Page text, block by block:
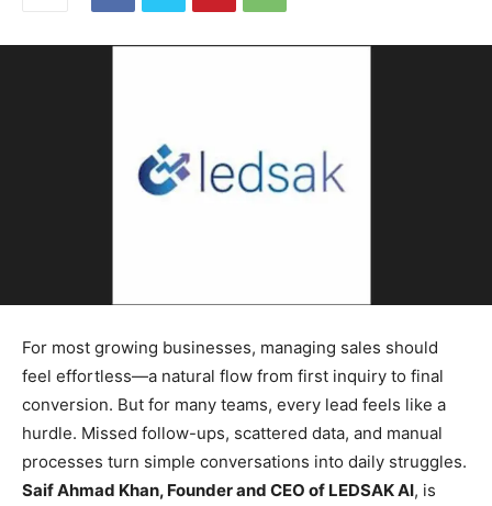
For most growing businesses, managing sales should
feel effortless—a natural flow from first inquiry to final
conversion. But for many teams, every lead feels like a
hurdle. Missed follow-ups, scattered data, and manual
processes turn simple conversations into daily struggles.
Saif Ahmad Khan, Founder and CEO of LEDSAK AI, is